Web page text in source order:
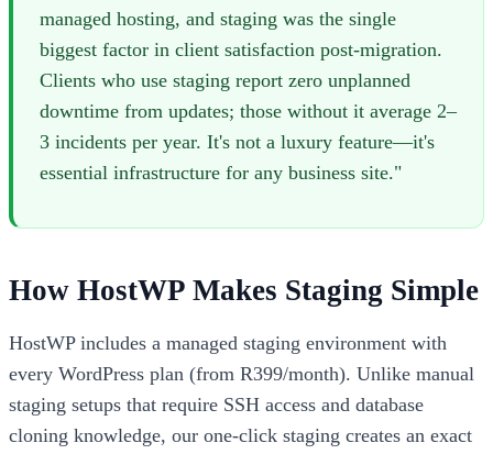
managed hosting, and staging was the single
biggest factor in client satisfaction post-migration.
Clients who use staging report zero unplanned
downtime from updates; those without it average 2–
3 incidents per year. It's not a luxury feature—it's
essential infrastructure for any business site."
How HostWP Makes Staging Simple
HostWP includes a managed staging environment with
every WordPress plan (from R399/month). Unlike manual
staging setups that require SSH access and database
cloning knowledge, our one-click staging creates an exact